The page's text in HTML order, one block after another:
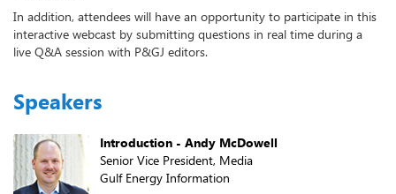
In addition, attendees will have an opportunity to participate in this
interactive webcast by submitting questions in real time during a
live Q&A session with P&GJ editors.
Speakers
Introduction - Andy McDowell
Senior Vice President, Media
Gulf Energy Information